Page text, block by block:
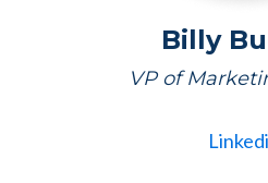
Billy
VP of